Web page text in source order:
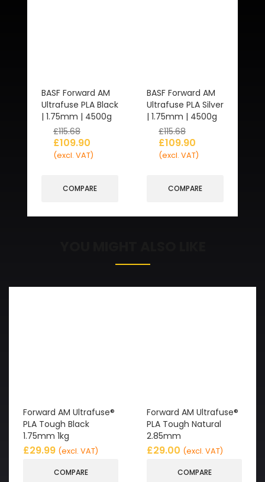
BASF Forward AM
Ultrafuse PLA Black
| 1.75mm | 4500g
£115.68
£109.90
(excl. VAT)
COMPARE
BASF Forward AM
Ultrafuse PLA Silver
| 1.75mm | 4500g
£115.68
£109.90
(excl. VAT)
COMPARE
Forward AM Ultrafuse®
PLA Tough Black
1.75mm 1kg
£29.99 (excl. VAT)
COMPARE
Forward AM Ultrafuse®
PLA Tough Natural
2.85mm
£29.00 (excl. VAT)
COMPARE